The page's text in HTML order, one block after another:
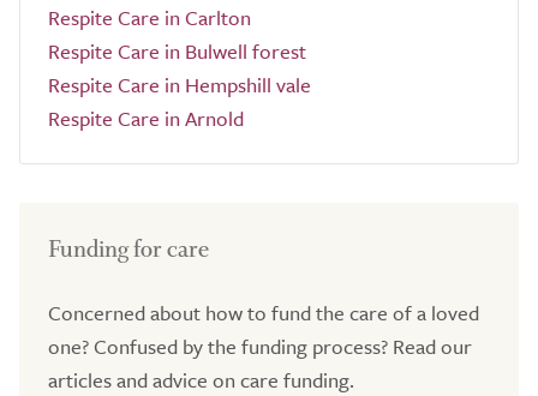
Respite Care in Carlton
Respite Care in Bulwell forest
Respite Care in Hempshill vale
Respite Care in Arnold
Funding for care
Concerned about how to fund the care of a loved
one? Confused by the funding process? Read our
articles and advice on care funding.